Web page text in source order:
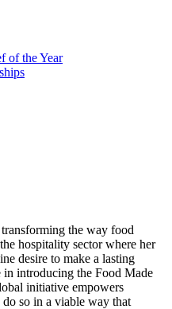
of the Year
the way food
hospitality sector where her
desire to make a lasting
introducing the Food Made
initiative empowers
so in a viable way that